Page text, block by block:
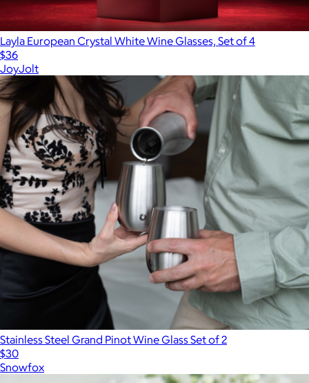
Layla European Crystal White Wine Glasses, Set of 4
$36
JoyJolt
Stainless Steel Grand Pinot Wine Glass Set of 2
$30
Snowfox